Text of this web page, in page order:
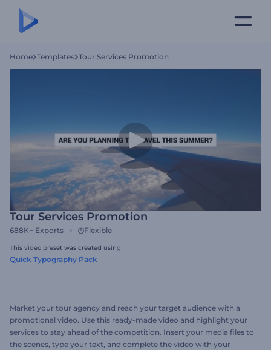
Home Templates Tour Services Promotion
Tour Services Promotion
688K+ Exports Flexible
This video preset was created using
Quick Typography Pack
Market your tour agency and reach your target audience with a
promotional video. Use this ready-made video and highlight your
services to stay ahead of the competition. Insert your media files to
the scenes, type your text, and complete the video with your